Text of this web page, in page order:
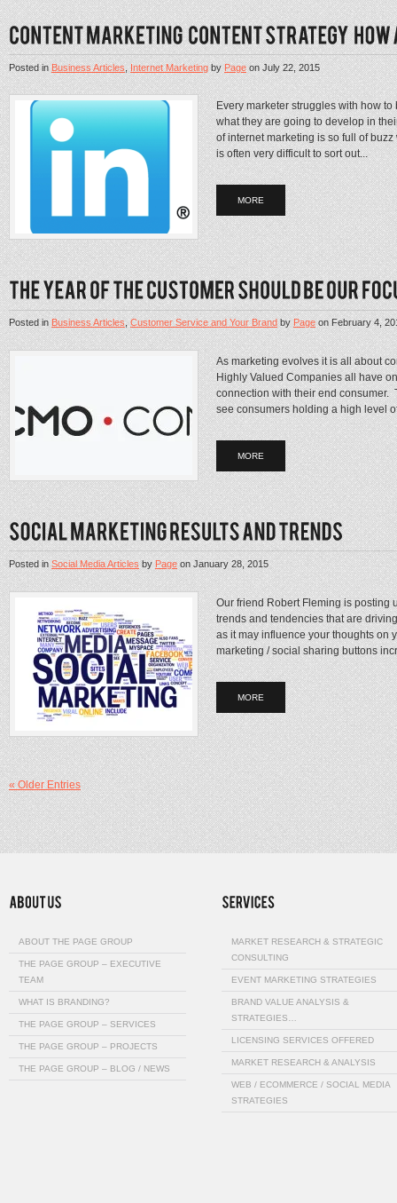
Posted inBusiness Articles,Internet MarketingbyPageonJuly 22, 2015
Every marketer struggles with how
what they are going to develop in
of internet marketing is so full of
is often very difficult to sort out...
MORE
Posted inBusiness Articles,Customer Service and Your BrandbyPageonFebruary 4,
As marketing evolves it is all about
Highly Valued Companies all have
connection with their end consumer.
see consumers holding a high level
MORE
Posted inSocial Media ArticlesbyPageonJanuary 28, 2015
Our friend Robert Fleming is posting
trends and tendencies that are
as it may influence your thoughts
marketing / social sharing buttons
MORE
« Older Entries
ABOUT THE PAGE GROUP
THE PAGE GROUP – EXECUTIVE
TEAM
WHAT IS BRANDING?
THE PAGE GROUP – SERVICES
THE PAGE GROUP – PROJECTS
THE PAGE GROUP – BLOG / NEWS
MARKET RESEARCH & STRATEGIC
CONSULTING
EVENT MARKETING STRATEGIES
BRAND VALUE ANALYSIS &
STRATEGIES…
LICENSING SERVICES OFFERED
MARKET RESEARCH & ANALYSIS
WEB / ECOMMERCE / SOCIAL MEDIA
STRATEGIES